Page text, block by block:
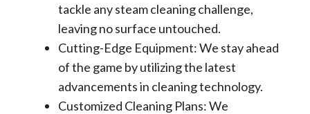
tackle any steam cleaning challenge,
leaving no surface untouched.
Cutting-Edge Equipment: We stay ahead
of the game by utilizing the latest
advancements in cleaning technology.
Customized Cleaning Plans: We